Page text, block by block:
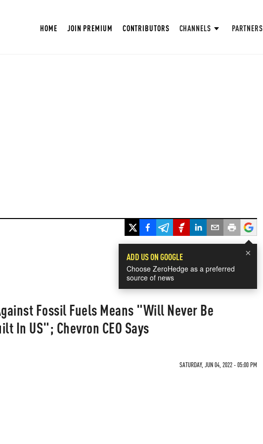
HOME JOIN PREMIUM CONTRIBUTORS CHANNELS PARTNERS
×
ADD US ON GOOGLE
Choose ZeroHedge as a preferred
source of news
Fossil Fuels Means "Will Never Be
In US"; Chevron CEO Says
SATURDAY, JUN 04, 2022 - 05:00 PM